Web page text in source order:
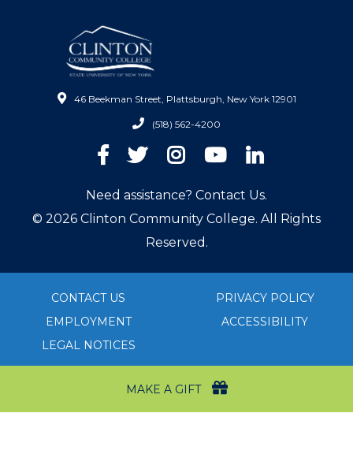
46 Beekman Street, Plattsburgh, New York 12901
(518) 562-4200
Facebook
TwitterInstagramYouTubeLinkedIn
Need assistance? Contact Us.
© 2026 Clinton Community College. All Rights
Reserved.
CONTACT US
EMPLOYMENT
LEGAL NOTICES
PRIVACY POLICY
ACCESSIBILITY
MAKE A GIFT